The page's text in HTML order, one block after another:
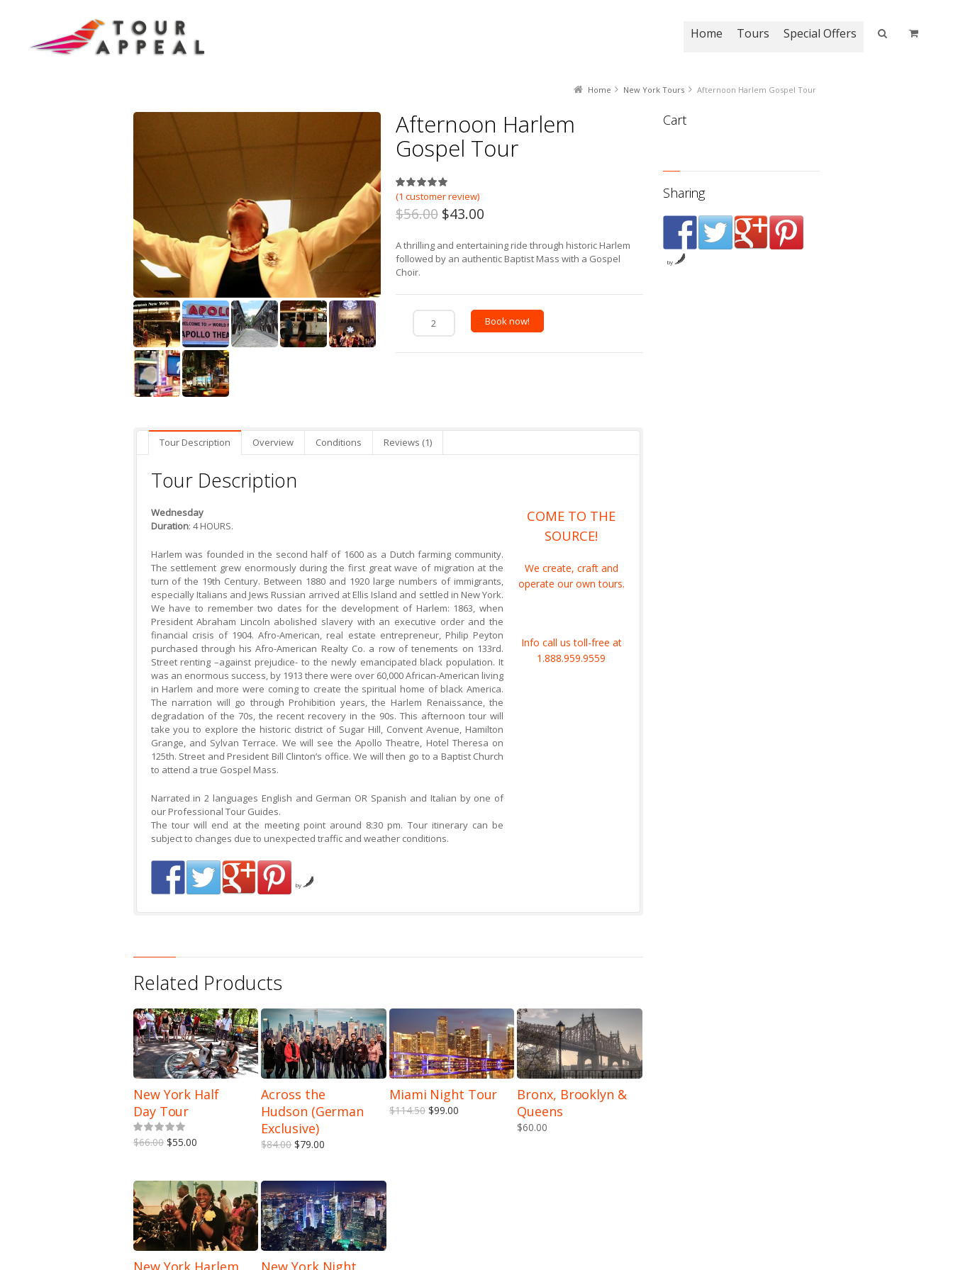
Home Tours Special Offers
Home New York Tours Afternoon Harlem Gospel Tour
Afternoon Harlem
Gospel Tour
(1 customer review)
$56.00 $43.00
A thrilling and entertaining ride through historic Harlem
followed by an authentic Baptist Mass with a Gospel
Choir.
Book now!
Tour Description Overview Conditions Reviews (1)
Tour Description
Wednesday
Duration: 4 HOURS.
Harlem was founded in the second half of 1600 as a Dutch farming community.
The settlement grew enormously during the first great wave of migration at the
turn of the 19th Century. Between 1880 and 1920 large numbers of immigrants,
especially Italians and Jews Russian arrived at Ellis Island and settled in New York.
We have to remember two dates for the development of Harlem: 1863, when
President Abraham Lincoln abolished slavery with an executive order and the
financial crisis of 1904. Afro-American, real estate entrepreneur, Philip Peyton
purchased through his Afro-American Realty Co. a row of tenements on 133rd.
Street renting –against prejudice- to the newly emancipated black population. It
was an enormous success, by 1913 there were over 60,000 African-American living
in Harlem and more were coming to create the spiritual home of black America.
The narration will go through Prohibition years, the Harlem Renaissance, the
degradation of the 70s, the recent recovery in the 90s. This afternoon tour will
take you to explore the historic district of Sugar Hill, Convent Avenue, Hamilton
Grange, and Sylvan Terrace. We will see the Apollo Theatre, Hotel Theresa on
125th. Street and President Bill Clinton’s office. We will then go to a Baptist Church
to attend a true Gospel Mass.
Narrated in 2 languages English and German OR Spanish and Italian by one of
our Professional Tour Guides.
The tour will end at the meeting point around 8:30 pm. Tour itinerary can be
subject to changes due to unexpected traffic and weather conditions.
COME TO THE
SOURCE!
We create, craft and
operate our own tours.
Info call us toll-free at
1.888.959.9559
by
Related Products
New York Half
Day Tour
$66.00 $55.00
Across the
Hudson (German
Exclusive)
$84.00 $79.00
Miami Night Tour
$114.50 $99.00
Bronx, Brooklyn &
Queens
$60.00
Cart
Sharing
by